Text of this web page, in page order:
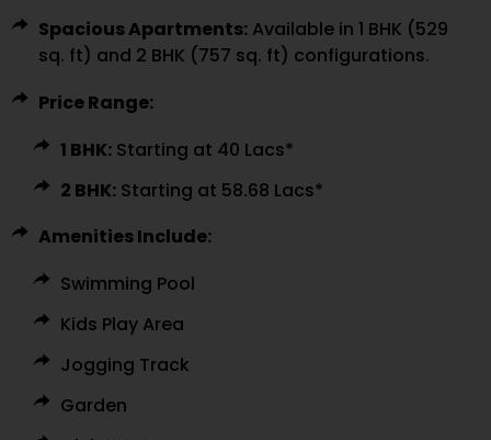
Spacious Apartments: Available in 1 BHK (529
sq. ft) and 2 BHK (757 sq. ft) configurations.
Price Range:
1 BHK: Starting at ₹40 Lacs*
2 BHK: Starting at ₹58.68 Lacs*
Amenities Include:
Swimming Pool
Kids Play Area
Jogging Track
Garden